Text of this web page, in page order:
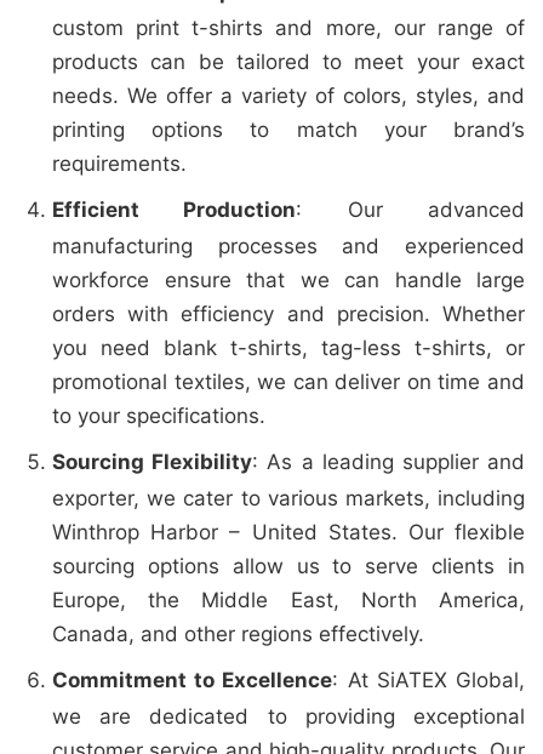
custom print t-shirts and more, our range of
products can be tailored to meet your exact
needs. We offer a variety of colors, styles, and
printing options to match your brand’s
requirements.
Efficient Production: Our advanced
manufacturing processes and experienced
workforce ensure that we can handle large
orders with efficiency and precision. Whether
you need blank t-shirts, tag-less t-shirts, or
promotional textiles, we can deliver on time and
to your specifications.
Sourcing Flexibility: As a leading supplier and
exporter, we cater to various markets, including
Winthrop Harbor – United States. Our flexible
sourcing options allow us to serve clients in
Europe, the Middle East, North America,
Canada, and other regions effectively.
Commitment to Excellence: At SiATEX Global,
we are dedicated to providing exceptional